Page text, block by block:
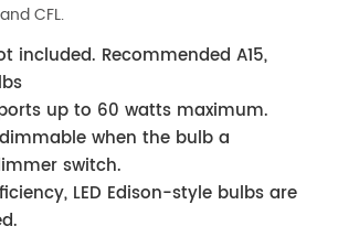
CFL.
included. Recommended A15,
up to 60 watts maximum.
when the bulb a
switch.
LED Edison-style bulbs are